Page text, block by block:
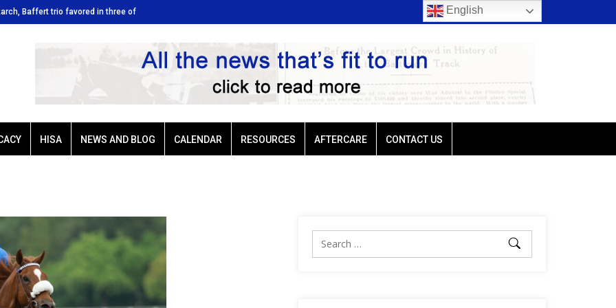
Baffert trio favored in three of
Ellis Park: Led by Plutarch, Baffert trio favored in
Sunday’s six stakes
HISA NEWS AND BLOG CALENDAR RESOURCES AFTERCARE CONTACT US
English